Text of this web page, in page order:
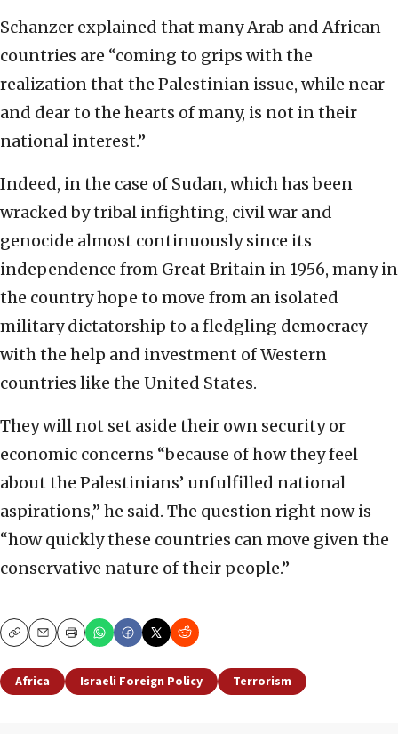
Schanzer explained that many Arab and African
countries are “coming to grips with the
realization that the Palestinian issue, while near
and dear to the hearts of many, is not in their
national interest.”
Indeed, in the case of Sudan, which has been
wracked by tribal infighting, civil war and
genocide almost continuously since its
independence from Great Britain in 1956, many in
the country hope to move from an isolated
military dictatorship to a fledgling democracy
with the help and investment of Western
countries like the United States.
They will not set aside their own security or
economic concerns “because of how they feel
about the Palestinians’ unfulfilled national
aspirations,” he said. The question right now is
“how quickly these countries can move given the
conservative nature of their people.”
CopyEmailPrint
Africa Israeli Foreign Policy Terrorism